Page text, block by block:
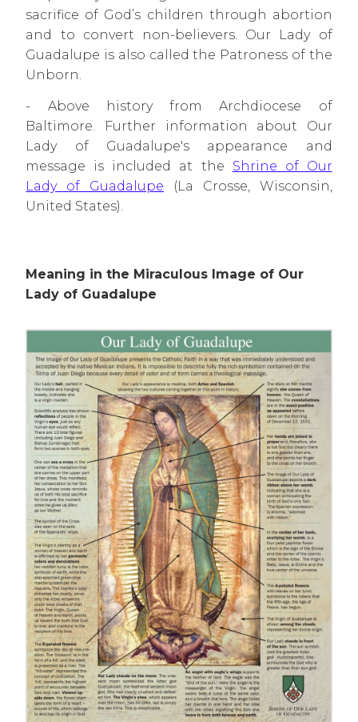
sacrifice of God’s children through abortion
and to convert non-believers. Our Lady of
Guadalupe is also called the Patroness of the
Unborn.
- Above history from Archdiocese of
Baltimore. Further information about Our
Lady of Guadalupe's appearance and
message is included at the Shrine of Our
Lady of Guadalupe (La Crosse, Wisconsin,
United States).
Meaning in the Miraculous Image of Our
Lady of Guadalupe